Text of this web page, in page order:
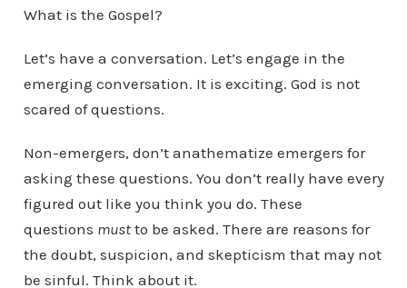
What is the Gospel?
Let’s have a conversation. Let’s engage in the
emerging conversation. It is exciting. God is not
scared of questions.
Non-emergers, don’t anathematize emergers for
asking these questions. You don’t really have every
figured out like you think you do. These
questions mustto be asked. There are reasons for
the doubt, suspicion, and skepticism that may not
be sinful. Think about it.